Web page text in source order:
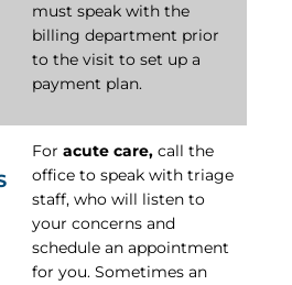
must speak with the
billing department prior
to the visit to set up a
payment plan.
For acute care, call the
office to speak with triage
staff, who will listen to
your concerns and
schedule an appointment
for you. Sometimes an